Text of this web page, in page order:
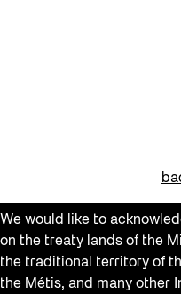
Recreation &
Roller Skating
Softer City
Sound and the
We would like to
on the treaty lands of the
the traditional territory of
the Métis, and many other